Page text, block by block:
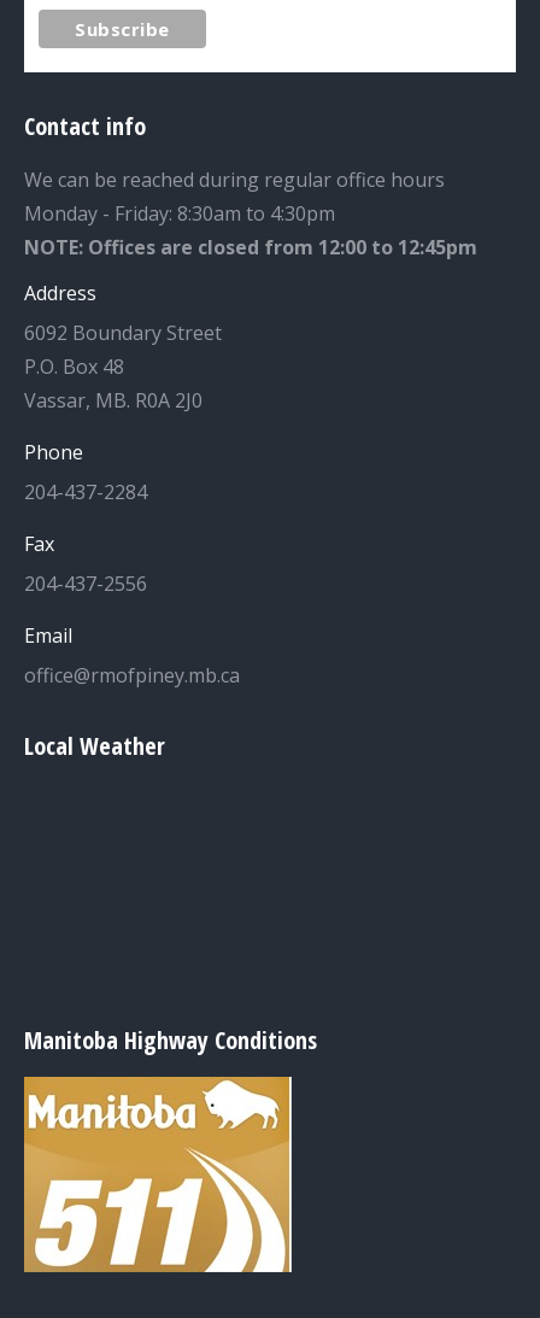
Contact info
We can be reached during regular office hours
Monday - Friday: 8:30am to 4:30pm
NOTE: Offices are closed from 12:00 to 12:45pm
Address
6092 Boundary Street
P.O. Box 48
Vassar, MB. R0A 2J0
Phone
204-437-2284
Fax
204-437-2556
Email
office@rmofpiney.mb.ca
Local Weather
Manitoba Highway Conditions